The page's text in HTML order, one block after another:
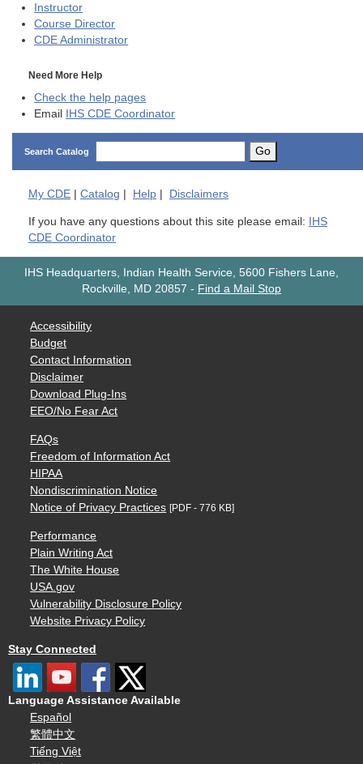
Instructor
Course Director
CDE Administrator
Need More Help
Check the help pages
Email IHS CDE Coordinator
Search Catalog Go
My CDE Catalog Help Disclaimers
If you have any questions about this site please email: IHS
CDE Coordinator
IHS Headquarters, Indian Health Service, 5600 Fishers Lane,
Rockville, MD 20857 - Find a Mail Stop
Accessibility
Budget
Contact Information
Disclaimer
Download Plug-Ins
EEO/No Fear Act
FAQs
Freedom of Information Act
HIPAA
Nondiscrimination Notice
Notice of Privacy Practices [PDF - 776 KB]
Performance
Plain Writing Act
The White House
USA.gov
Vulnerability Disclosure Policy
Website Privacy Policy
Stay Connected
Language Assistance Available
Español
繁體中文
Tiếng Việt